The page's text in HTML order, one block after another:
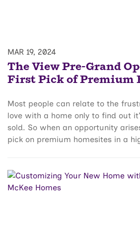
MAR 19, 2024
The View Pre-Grand
First Pick of Premium
Most people can relate to the
love with a home only to find out
sold. So when an opportunity
pick on premium homesites in a